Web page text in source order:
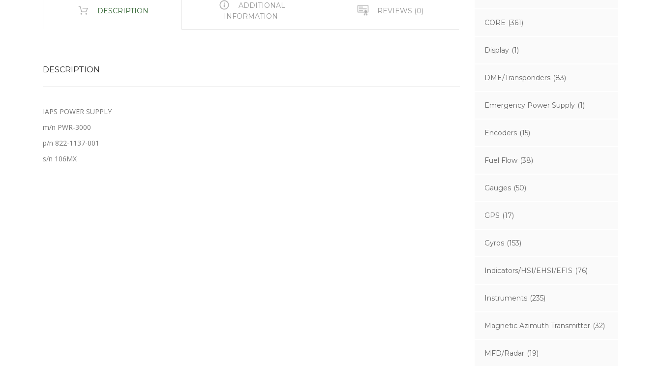
DESCRIPTION
ADDITIONAL
INFORMATION
REVIEWS (0)
DESCRIPTION
IAPS POWER SUPPLY
m/n PWR-3000
p/n 822-1137-001
s/n 106MX
CORE (361)
Display (1)
DME/Transponders (83)
Emergency Power Supply (1)
Encoders (15)
Fuel Flow (38)
Gauges (50)
GPS (17)
Gyros (153)
Indicators/HSI/EHSI/EFIS (76)
Instruments (235)
Magnetic Azimuth Transmitter (32)
MFD/Radar (19)